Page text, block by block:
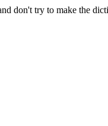
don't try to make the